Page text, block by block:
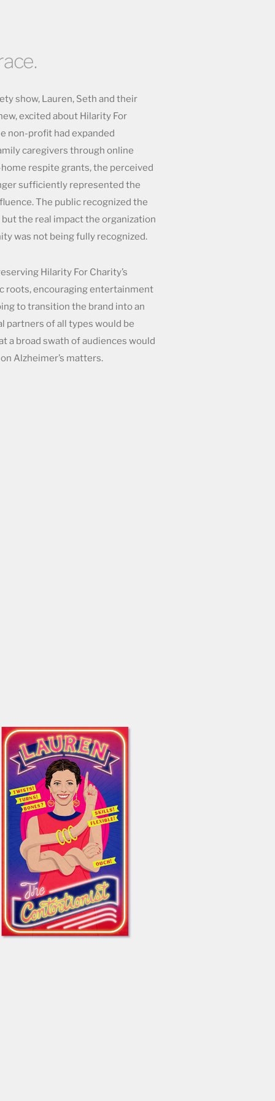
show, Lauren, Seth and their
excited about Hilarity For
non-profit had expanded
caregivers through online
respite grants, the perceived
sufficiently represented the
The public recognized the
but the real impact the organization
was not being fully recognized.
Hilarity For Charity’s
roots, encouraging entertainment
to transition the brand into an
partners of all types would be
a broad swath of audiences would
Alzheimer’s matters.